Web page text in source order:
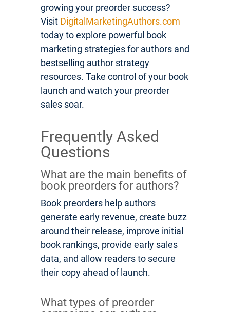
growing your preorder success?
Visit DigitalMarketingAuthors.com
today to explore powerful book
marketing strategies for authors and
bestselling author strategy
resources. Take control of your book
launch and watch your preorder
sales soar.
Frequently Asked
Questions
What are the main benefits of
book preorders for authors?
Book preorders help authors
generate early revenue, create buzz
around their release, improve initial
book rankings, provide early sales
data, and allow readers to secure
their copy ahead of launch.
What types of preorder